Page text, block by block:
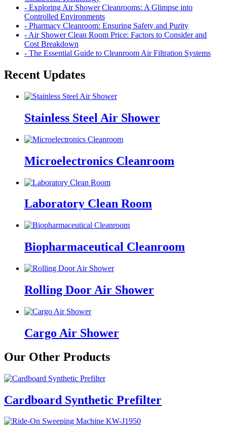
- Exploring Air Shower Cleanrooms: A Glimpse into
Controlled Environments
- Pharmacy Cleanroom: Ensuring Safety and Purity
- Air Shower Clean Room Price: Factors to Consider and
Cost Breakdown
- The Essential Guide to Cleanroom Air Filtration Systems
Recent Updates
Stainless Steel Air Shower
Microelectronics Cleanroom
Laboratory Clean Room
Biopharmaceutical Cleanroom
Rolling Door Air Shower
Cargo Air Shower
Our Other Products
Cardboard Synthetic Prefilter